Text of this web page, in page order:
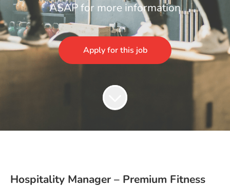
ASAP for more information
Apply for this job
Hospitality Manager – Premium Fitness